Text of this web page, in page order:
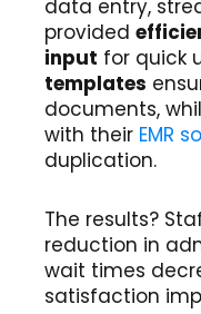
data entry,
provided
input for quick
templates
documents,
with their EMR
duplication.
The results?
reduction in
wait times
satisfaction